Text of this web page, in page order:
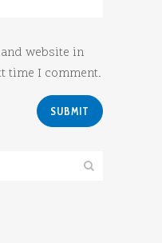
and website in
time I comment.